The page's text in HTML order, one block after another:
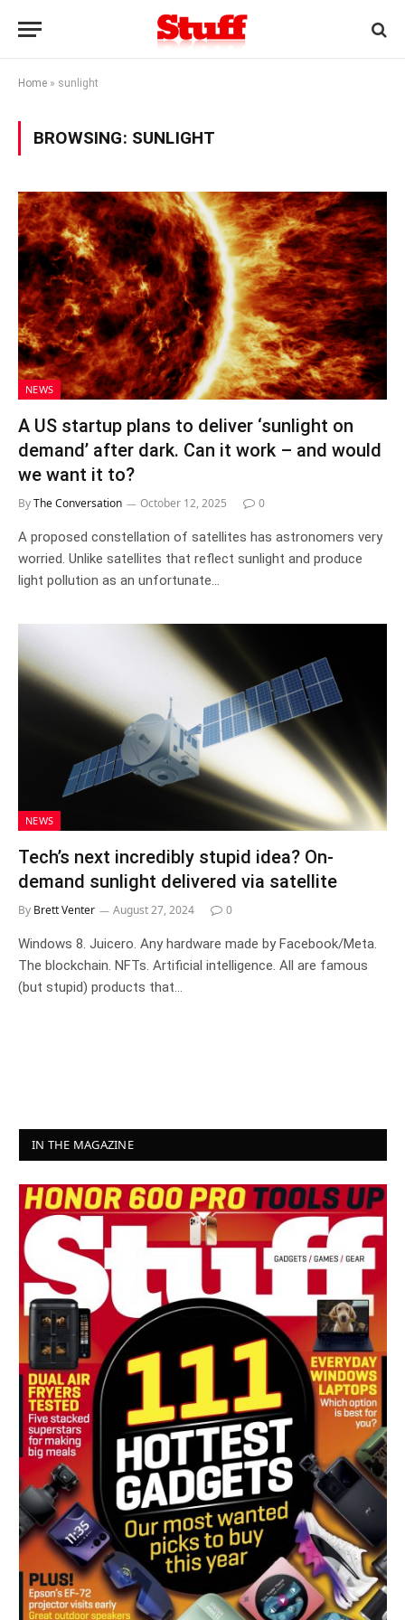
Home » sunlight
BROWSING: SUNLIGHT
NEWS
A US startup plans to deliver ‘sunlight on
demand’ after dark. Can it work – and would
we want it to?
ByThe Conversation October 12, 2025 0
A proposed constellation of satellites has astronomers very
worried. Unlike satellites that reflect sunlight and produce
light pollution as an unfortunate…
NEWS
Tech’s next incredibly stupid idea? On-
demand sunlight delivered via satellite
By Brett Venter August 27, 2024 0
Windows 8. Juicero. Any hardware made by Facebook/Meta.
The blockchain. NFTs. Artificial intelligence. All are famous
(but stupid) products that…
IN THE MAGAZINE